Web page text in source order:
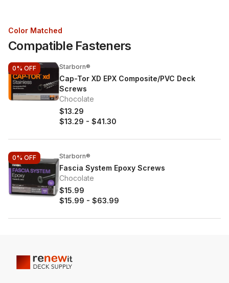
Color Matched
Compatible Fasteners
0% OFF Starborn®
Cap-Tor XD EPX Composite/PVC Deck
Screws
Chocolate
$13.29
$13.29 - $41.30
0% OFF Starborn®
Fascia System Epoxy Screws
Chocolate
$15.99
$15.99 - $63.99